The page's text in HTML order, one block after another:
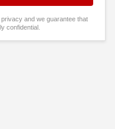
and we guarantee that
confidential.